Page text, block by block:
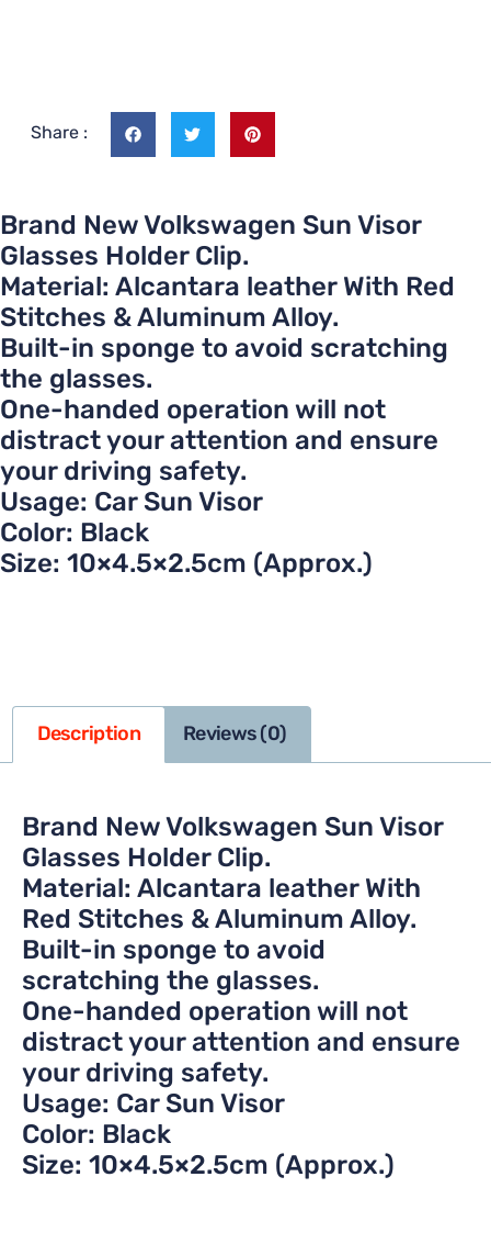
Share :
Brand New Volkswagen Sun Visor
Glasses Holder Clip.
Material: Alcantara leather With Red
Stitches & Aluminum Alloy.
Built-in sponge to avoid scratching
the glasses.
One-handed operation will not
distract your attention and ensure
your driving safety.
Usage: Car Sun Visor
Color: Black
Size: 10×4.5×2.5cm (Approx.)
Description Reviews (0)
Brand New Volkswagen Sun Visor
Glasses Holder Clip.
Material: Alcantara leather With
Red Stitches & Aluminum Alloy.
Built-in sponge to avoid
scratching the glasses.
One-handed operation will not
distract your attention and ensure
your driving safety.
Usage: Car Sun Visor
Color: Black
Size: 10×4.5×2.5cm (Approx.)